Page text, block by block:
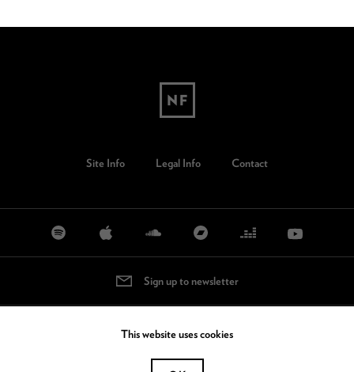
Site Info Legal Info Contact
Sign up to newsletter
This website uses cookies